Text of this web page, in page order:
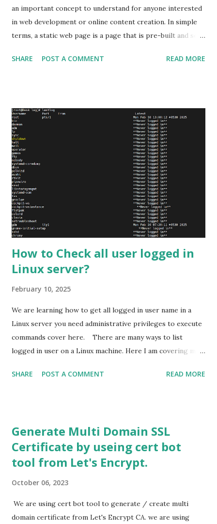
an important concept to understand for anyone interested
in web development or online content creation. In simple
terms, a static web page is a page that is pre-built and sent
built on-the-fly in response to user requests. In this
web page is a pre-built HTML file that is sent to the user's
browser when they request a particular URL. These pages
are built using HTML, CSS, and other web technologies,
and they typically contain fixed content that does not
change over time. Static pages are simple, fast, and easy to
create, making them a popular choice for small websites
and blogs that do not require a lot of interactivity.
Features of Static Web Pages Static web pages have
several...
SHARE POST A COMMENT READ MORE
How to Check all user logged in
Linux server?
February 10, 2025
We are learning how to get all logged in user name in a
Linux server you need administrative privileges to execute
commands cover here. There are many ways to list
logged in user on a Linux machine. Here I am covering my
run with any fedora based system like Red Head Linux ,
from the mentioned file and present in a human readable
from You can use grep command to filter output and
show only currently logged in user by following command.
switch to exclude all line containing Never. This way we find
all currently logged in user. 2. W command : This is more
preferable way to get all logged in user, it uses file
SHARE POST A COMMENT READ MORE
Generate Multi Domain SSL
Certificate by useing cert bot
tool from Let's Encrypt.
October 06, 2023
We are using cert bot tool to generate / create multi
domain certificate from Let's Encrypt CA. we are using